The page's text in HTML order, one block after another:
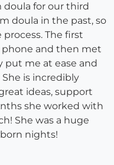
doula for our third
doula in the past, so
The first
and then met
put me at ease and
is incredibly
ideas, support
she worked with
She was a huge
nights!